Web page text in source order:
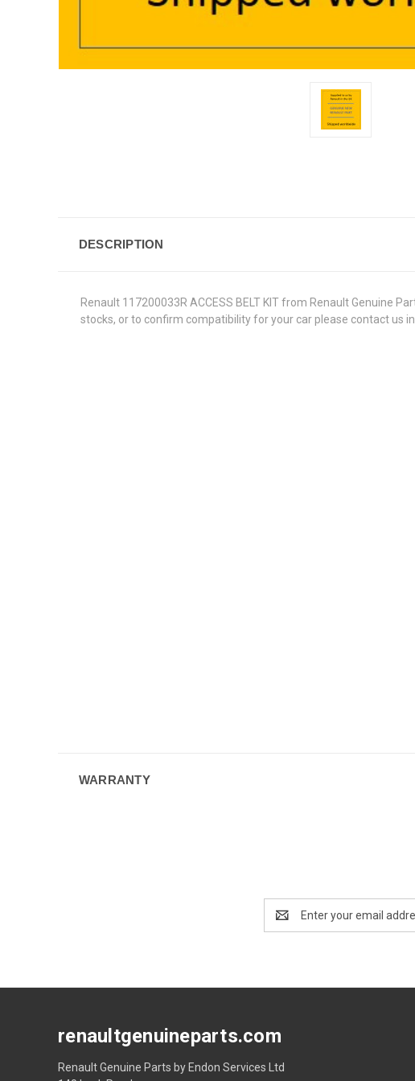
DESCRIPTION
Renault 117200033R ACCESS BELT KIT from Renault Genuine
stocks, or to confirm compatibility for your car please contact us
WARRANTY
Address
renaultgenuineparts.com
Renault Genuine Parts by Endon Services Ltd